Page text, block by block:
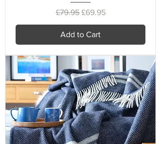
Regular Price
£79.95 Sale Price
£69.95
Add to Cart